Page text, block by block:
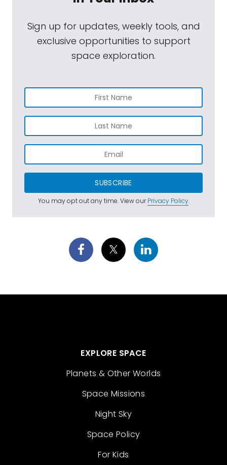
Sign up for updates, weekly tools, and
exclusive opportunities to support
space exploration.
SUBSCRIBE
You may opt out any time. View ourPrivacy Policy.
EXPLORE SPACE
Planets & Other Worlds
Space Missions
Night Sky
Space Policy
For Kids